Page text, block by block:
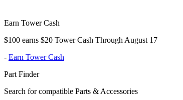
Earn Tower Cash
$100 earns $20 Tower Cash Through August 17
- Earn Tower Cash
Part Finder
Search for compatible Parts & Accessories